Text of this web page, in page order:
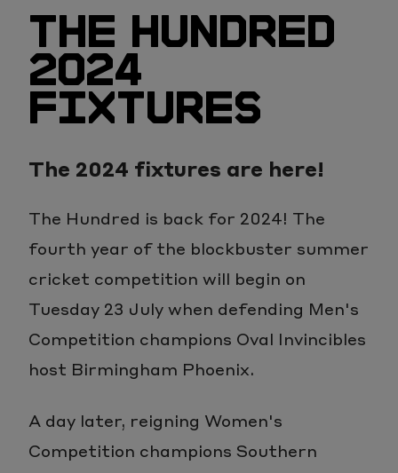
THE HUNDRED
2024
FIXTURES
The 2024 fixtures are here!
The Hundred is back for 2024! The
fourth year of the blockbuster summer
cricket competition will begin on
Tuesday 23 July when defending Men's
Competition champions Oval Invincibles
host Birmingham Phoenix.
A day later, reigning Women's
Competition champions Southern